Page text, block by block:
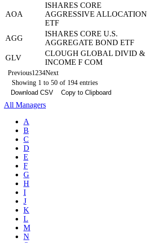
AOA
ISHARES CORE
AGGRESSIVE ALLOCATION
ETF
AGG
ISHARES CORE U.S.
AGGREGATE BOND ETF
GLV
CLOUGH GLOBAL DIVID &
INCOME F COM
Previous1 234Next
Showing 1 to 50 of 194 entries
Download CSV
Copy to Clipboard
All Managers
A
B
C
D
E
F
G
H
I
J
K
L
M
N